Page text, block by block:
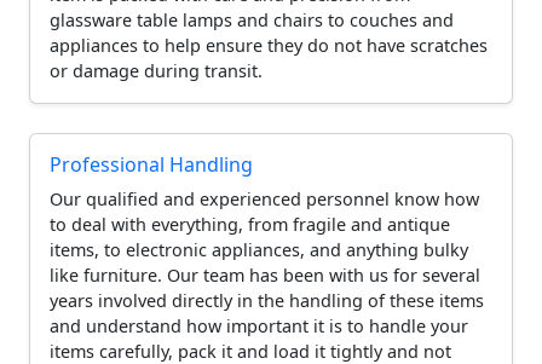
glassware table lamps and chairs to couches and
appliances to help ensure they do not have scratches
or damage during transit.
Professional Handling
Our qualified and experienced personnel know how
to deal with everything, from fragile and antique
items, to electronic appliances, and anything bulky
like furniture. Our team has been with us for several
years involved directly in the handling of these items
and understand how important it is to handle your
items carefully, pack it and load it tightly and not